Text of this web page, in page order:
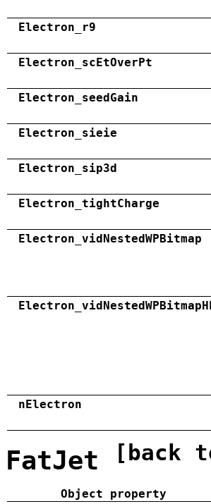
Electron_r9
Electron_scEtOverPt
Electron_seedGain
Electron_sieie
Electron_sip3d
Electron_tightCharge
Electron_vidNestedWPBitmap
nElectron
FatJet [back
Object property